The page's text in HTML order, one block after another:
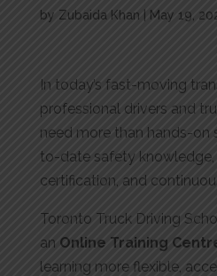
by Zubaida Khan May 19,
In today’s fast-moving
professional drivers and
need more than hands-on
to-date safety
certification, and
Toronto Truck Driving
an Online Training
learning more flexible,